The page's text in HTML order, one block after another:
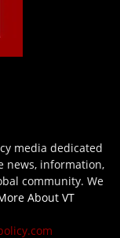
media dedicated
news, information,
community. We
About VT